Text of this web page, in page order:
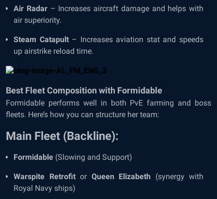
Air Radar– Increases aircraft damage and helps with
air superiority.
Steam Catapult– Increases aviation stat and speeds
up airstrike reload time.
Best Fleet Composition with Formidable
Formidable performs well in both PvE farming and boss
fleets. Here’s how you can structure her team:
Main Fleet (Backline):
Formidable (Slowing and Support)
Warspite Retrofitor Queen Elizabeth (synergy with
Royal Navy ships)